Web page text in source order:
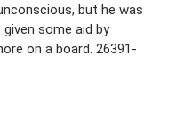
but he was
some aid by
on a board. 26391-